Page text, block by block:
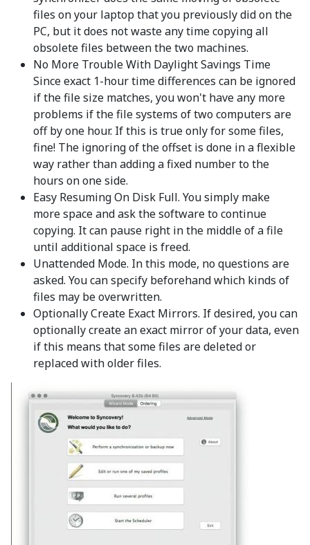
files on your laptop that you previously did on the
PC, but it does not waste any time copying all
obsolete files between the two machines.
No More Trouble With Daylight Savings Time
Since exact 1-hour time differences can be ignored
if the file size matches, you won't have any more
problems if the file systems of two computers are
off by one hour. If this is true only for some files,
fine! The ignoring of the offset is done in a flexible
way rather than adding a fixed number to the
hours on one side.
Easy Resuming On Disk Full. You simply make
more space and ask the software to continue
copying. It can pause right in the middle of a file
until additional space is freed.
Unattended Mode. In this mode, no questions are
asked. You can specify beforehand which kinds of
files may be overwritten.
Optionally Create Exact Mirrors. If desired, you can
optionally create an exact mirror of your data, even
if this means that some files are deleted or
replaced with older files.